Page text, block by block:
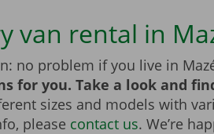
van rental in
no problem if you live in
for you. Take a look and
sizes and models with
please contact us. We’re